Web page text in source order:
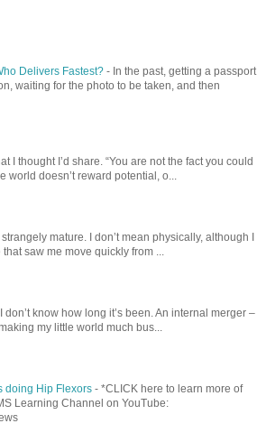
Delivers Fastest? - In the past, getting a passport
waiting for the photo to be taken, and then
I thought I’d share. “You are not the fact you could
world doesn’t reward potential, o...
mature. I don’t mean physically, although I
saw me move quickly from ...
know how long it’s been. An internal merger –
my little world much bus...
doing Hip Flexors - *CLICK here to learn more of
Learning Channel on YouTube: